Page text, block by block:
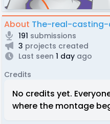
About The-real-
191 submissions
3 projects created
Last seen 1 day ago
Credits
No credits yet.
where the montage